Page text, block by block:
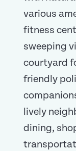
various
fitness
sweeping
courtyard
friendly
lively
dining,